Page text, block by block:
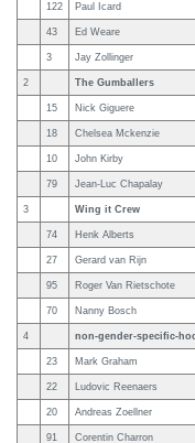
122 Paul Icard
43 Ed Weare
3 Jay Zollinger
2 The Gumballers
15 Nick Giguere
18 Chelsea Mckenzie
10 John Kirby
79 Jean-Luc Chapalay
3 Wing it Crew
74 Henk Alberts
27 Gerard van Rijn
95 Roger Van Rietschote
70 Nanny Bosch
4 non-gender-specific-
23 Mark Graham
22 Ludovic Reenaers
20 Andreas Zoellner
91 Corentin Charron